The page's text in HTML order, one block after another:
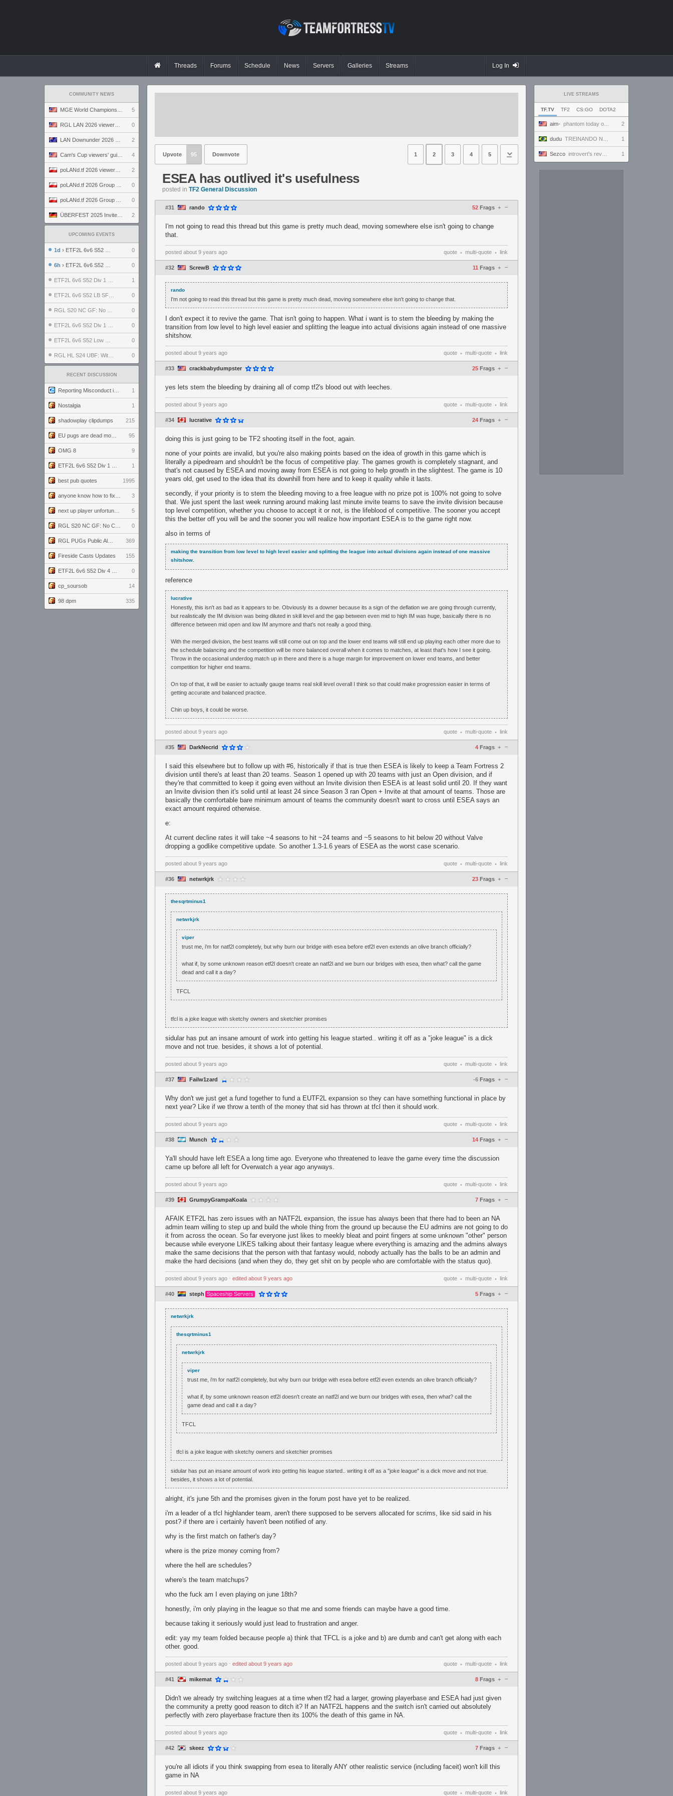
Threads Forums Schedule News Servers Galleries Streams Log In
COMMUNITY NEWS
5
0
2
4
2
0
0
2
UPCOMING EVENTS
1d › ETF2L 6v6 S52 UBF: The Odds vs The Plucky Luckers 0
6h › ETF2L 6v6 S52 Div 4 GF: Chestnut Bakery vs 6 ДЕГЕНЕРАТОВ 0
1
0
0
0
0
0
RECENT DISCUSSION
1
Nostalgia 1
shadowplay clipdumps 215
95
OMG 8 9
1
best pub quotes 1995
3
5
0
369
Fireside Casts Updates 155
0
cp_soursob 14
98 dpm 335
LIVE STREAMS
TF.TV TF2 CS:GO DOTA2
aim- phantom today ong | !discord 2
dudu TREINANDO NARUTO ARENA 1
Sezco introvert's reverie 1
Upvote 95 Downvote 1 2 3 4 5
ESEA has outlived it's usefulness
posted in TF2 General Discussion
#31 rando 52 Frags –
+
I'm not going to read this thread but this game is pretty much dead, moving somewhere else isn't going to change
that.
posted about 9 years ago quote • multi-quote • link
#32 ScrewB 11 Frags –
+
rando
I'm not going to read this thread but this game is pretty much dead, moving somewhere else isn't going to change that.
I don't expect it to revive the game. That isn't going to happen. What i want is to stem the bleeding by making the
transition from low level to high level easier and splitting the league into actual divisions again instead of one massive
shitshow.
posted about 9 years ago quote • multi-quote • link
#33 crackbabydumpster 25 Frags –
+
yes lets stem the bleeding by draining all of comp tf2's blood out with leeches.
posted about 9 years ago quote • multi-quote • link
#34 lucrative 24 Frags –
+
doing this is just going to be TF2 shooting itself in the foot, again.
none of your points are invalid, but you're also making points based on the idea of growth in this game which is
literally a pipedream and shouldn't be the focus of competitive play. The games growth is completely stagnant, and
that's not caused by ESEA and moving away from ESEA is not going to help growth in the slightest. The game is 10
years old, get used to the idea that its downhill from here and to keep it quality while it lasts.
secondly, if your priority is to stem the bleeding moving to a free league with no prize pot is 100% not going to solve
that. We just spent the last week running around making last minute invite teams to save the invite division because
top level competition, whether you choose to accept it or not, is the lifeblood of competitive. The sooner you accept
this the better off you will be and the sooner you will realize how important ESEA is to the game right now.
also in terms of
making the transition from low level to high level easier and splitting the league into actual divisions again instead of one massive
shitshow.
reference
lucrative
Honestly, this isn't as bad as it appears to be. Obviously its a downer because its a sign of the deflation we are going through currently,
but realistically the IM division was being diluted in skill level and the gap between even mid to high IM was huge, basically there is no
difference between mid open and low IM anymore and that's not really a good thing.
With the merged division, the best teams will still come out on top and the lower end teams will still end up playing each other more due to
the schedule balancing and the competition will be more balanced overall when it comes to matches, at least that's how I see it going.
Throw in the occasional underdog match up in there and there is a huge margin for improvement on lower end teams, and better
competition for higher end teams.
On top of that, it will be easier to actually gauge teams real skill level overall I think so that could make progression easier in terms of
getting accurate and balanced practice.
Chin up boys, it could be worse.
posted about 9 years ago quote • multi-quote • link
#35 DarkNecrid 4 Frags –
+
I said this elsewhere but to follow up with #6, historically if that is true then ESEA is likely to keep a Team Fortress 2
division until there's at least than 20 teams. Season 1 opened up with 20 teams with just an Open division, and if
they're that committed to keep it going even without an Invite division then ESEA is at least solid until 20. If they want
an Invite division then it's solid until at least 24 since Season 3 ran Open + Invite at that amount of teams. Those are
basically the comfortable bare minimum amount of teams the community doesn't want to cross until ESEA says an
exact amount required otherwise.
e:
At current decline rates it will take ~4 seasons to hit ~24 teams and ~5 seasons to hit below 20 without Valve
dropping a godlike competitive update. So another 1.3-1.6 years of ESEA as the worst case scenario.
posted about 9 years ago quote • multi-quote • link
#36 netwrkjrk 23 Frags –
+
thesqrtminus1
netwrkjrk
viper
trust me, i'm for natf2l completely, but why burn our bridge with esea before etf2l even extends an olive branch officially?
what if, by some unknown reason etf2l doesn't create an natf2l and we burn our bridges with esea, then what? call the game
dead and call it a day?
TFCL
tfcl is a joke league with sketchy owners and sketchier promises
sidular has put an insane amount of work into getting his league started.. writing it off as a "joke league" is a dick
move and not true. besides, it shows a lot of potential.
posted about 9 years ago quote • multi-quote • link
#37 Failw1zard -6 Frags –
+
Why don't we just get a fund together to fund a EUTF2L expansion so they can have something functional in place by
next year? Like if we throw a tenth of the money that sid has thrown at tfcl then it should work.
posted about 9 years ago quote • multi-quote • link
#38 Munch 14 Frags –
+
Ya'll should have left ESEA a long time ago. Everyone who threatened to leave the game every time the discussion
came up before all left for Overwatch a year ago anyways.
posted about 9 years ago quote • multi-quote • link
#39 GrumpyGrampaKoala 7 Frags –
+
AFAIK ETF2L has zero issues with an NATF2L expansion, the issue has always been that there had to been an NA
admin team willing to step up and build the whole thing from the ground up because the EU admins are not going to do
it from across the ocean. So far everyone just likes to meekly bleat and point fingers at some unknown "other" person
because while everyone LIKES talking about their fantasy league where everything is amazing and the admins always
make the same decisions that the person with that fantasy would, nobody actually has the balls to be an admin and
make the hard decisions (and when they do, they get shit on by people who are comfortable with the status quo).
posted about 9 years ago ⋅ edited about 9 years ago quote • multi-quote • link
#40 steph Spaceship Servers 5 Frags –
+
netwrkjrk
thesqrtminus1
netwrkjrk
viper
trust me, i'm for natf2l completely, but why burn our bridge with esea before etf2l even extends an olive branch officially?
what if, by some unknown reason etf2l doesn't create an natf2l and we burn our bridges with esea, then what? call the
game dead and call it a day?
TFCL
tfcl is a joke league with sketchy owners and sketchier promises
sidular has put an insane amount of work into getting his league started.. writing it off as a "joke league" is a dick move and not true.
besides, it shows a lot of potential.
alright, it's june 5th and the promises given in the forum post have yet to be realized.
i'm a leader of a tfcl highlander team, aren't there supposed to be servers allocated for scrims, like sid said in his
post? if there are i certainly haven't been notified of any.
why is the first match on father's day?
where is the prize money coming from?
where the hell are schedules?
where's the team matchups?
who the fuck am I even playing on june 18th?
honestly, i'm only playing in the league so that me and some friends can maybe have a good time.
because taking it seriously would just lead to frustration and anger.
edit: yay my team folded because people a) think that TFCL is a joke and b) are dumb and can't get along with each
other. good.
posted about 9 years ago ⋅ edited about 9 years ago quote • multi-quote • link
#41 mikemat 8 Frags –
+
Didn't we already try switching leagues at a time when tf2 had a larger, growing playerbase and ESEA had just given
the community a pretty good reason to ditch it? If an NATF2L happens and the switch isn't carried out absolutely
perfectly with zero playerbase fracture then its 100% the death of this game in NA.
posted about 9 years ago quote • multi-quote • link
#42 skeez 7 Frags –
+
you're all idiots if you think swapping from esea to literally ANY other realistic service (including faceit) won't kill this
game in NA
posted about 9 years ago quote • multi-quote • link